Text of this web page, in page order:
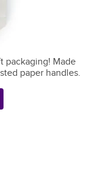
packaging! Made
paper handles.